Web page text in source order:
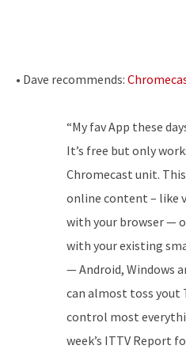
• Dave recommends:
“My fav App these
It’s free but only
Chromecast unit.
online content – like
with your browser —
with your existing
— Android, Windows
can almost toss yout
control most
week’s ITTV Report